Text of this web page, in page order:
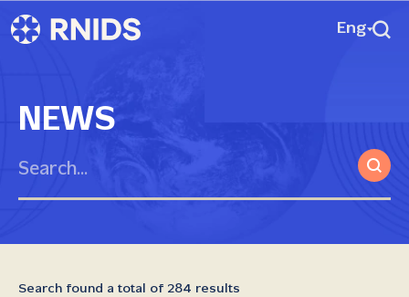
Eng
NEWS
Search found a total of 284 results